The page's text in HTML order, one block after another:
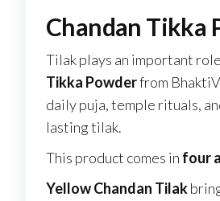
Chandan Tikka
Tilak plays an important
Tikka Powderfrom
daily puja, temple rituals,
lasting tilak.
This product comes in four
Yellow Chandan Tilak